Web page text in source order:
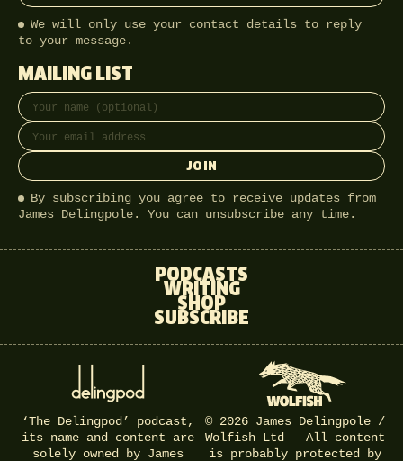
We will only use your contact details to reply
to your message.
MAILING LIST
Full name
Email address
JOIN
By subscribing you agree to receive updates from
James Delingpole. You can unsubscribe any time.
PODCASTS
WRITING
SHOP
SUBSCRIBE
‘The Delingpod’ podcast,
its name and content are
solely owned by James
© 2026 James Delingpole /
Wolfish Ltd – All content
is probably protected by